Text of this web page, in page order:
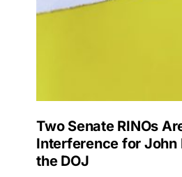
Two Senate RINOs
Interference for John
the DOJ